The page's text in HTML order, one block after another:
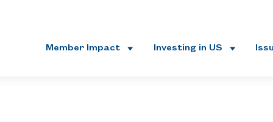
Member Impact Investing in US